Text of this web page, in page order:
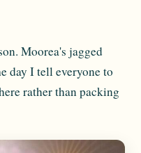
Moorea's jagged
day I tell everyone to
rather than packing